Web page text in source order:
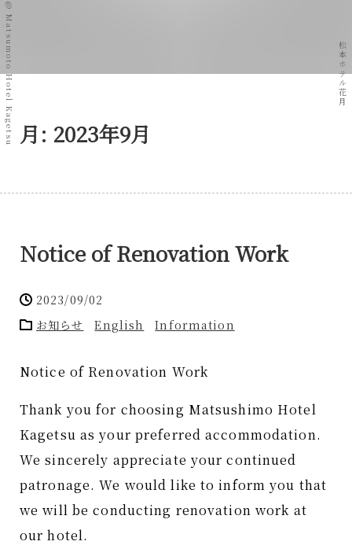
松本ホテル花月
月: 2023年9月
Notice of Renovation Work
2023/09/02
お知らせ
English Information
Notice of Renovation Work
Thank you for choosing Matsushimo Hotel
Kagetsu as your preferred accommodation.
We sincerely appreciate your continued
patronage. We would like to inform you that
we will be conducting renovation work at
our hotel.
@ Matsumoto Hotel Kagetsu